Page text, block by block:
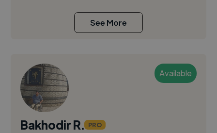
See More
Available
Bakhodir R. PRO